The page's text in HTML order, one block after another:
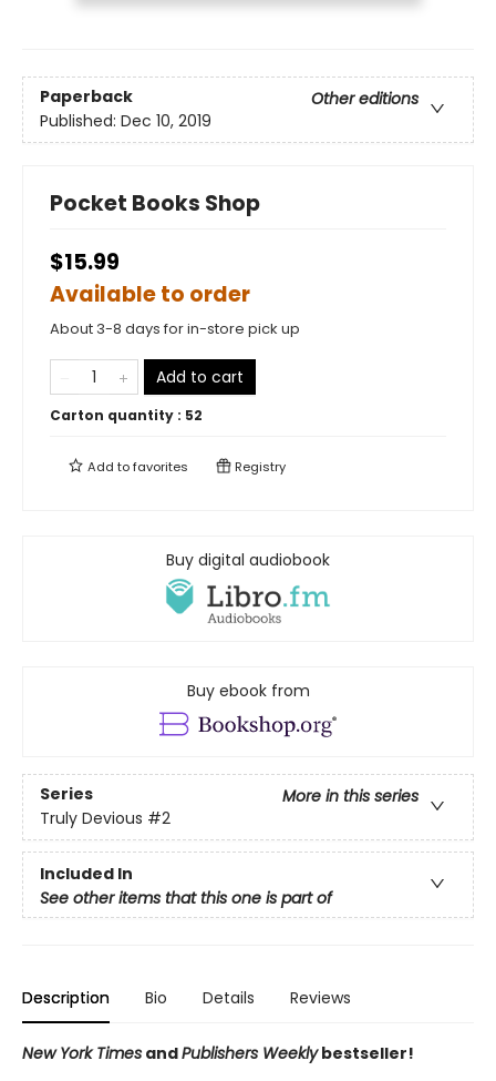
Paperback
Other editions
Published: Dec 10, 2019
Pocket Books Shop
$15.99
Available to order
About 3-8 days for in-store pick up
Add to cart
Carton quantity : 52
Add tofavorites Registry
Buy digital audiobook
Buy ebook from
Series
More in this series
Truly Devious #2
Included In
See other items that this one is part of
Description Bio Details Reviews
New York Times andPublishers Weeklybestseller!